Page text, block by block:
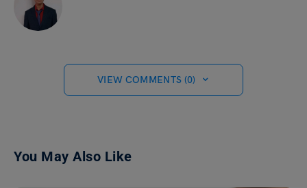
VIEW COMMENTS (0)
You May Also Like